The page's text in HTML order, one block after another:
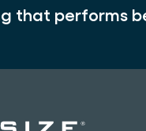
that performs